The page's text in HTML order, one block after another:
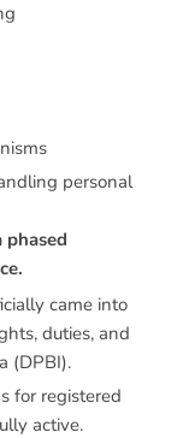
personal
came into
duties, and
(DPBI).
for registered
active.